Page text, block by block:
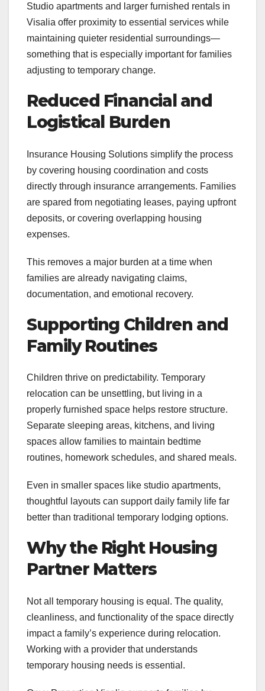
Studio apartments and larger furnished rentals in
Visalia offer proximity to essential services while
maintaining quieter residential surroundings—
something that is especially important for families
adjusting to temporary change.
Reduced Financial and
Logistical Burden
Insurance Housing Solutions simplify the process
by covering housing coordination and costs
directly through insurance arrangements. Families
are spared from negotiating leases, paying upfront
deposits, or covering overlapping housing
expenses.
This removes a major burden at a time when
families are already navigating claims,
documentation, and emotional recovery.
Supporting Children and
Family Routines
Children thrive on predictability. Temporary
relocation can be unsettling, but living in a
properly furnished space helps restore structure.
Separate sleeping areas, kitchens, and living
spaces allow families to maintain bedtime
routines, homework schedules, and shared meals.
Even in smaller spaces like studio apartments,
thoughtful layouts can support daily family life far
better than traditional temporary lodging options.
Why the Right Housing
Partner Matters
Not all temporary housing is equal. The quality,
cleanliness, and functionality of the space directly
impact a family’s experience during relocation.
Working with a provider that understands
temporary housing needs is essential.